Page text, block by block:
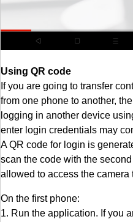
Using QR code
If you are going to transfer
from one phone to another,
logging in another device
enter login credentials may
A QR code for login is
scan the code with the
allowed to access the camera
On the first phone:
1. Run the application. If you